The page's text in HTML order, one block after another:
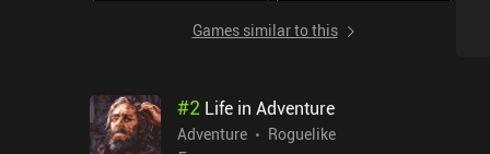
Games similar to this
#2 Life in Adventure
Adventure
Roguelike